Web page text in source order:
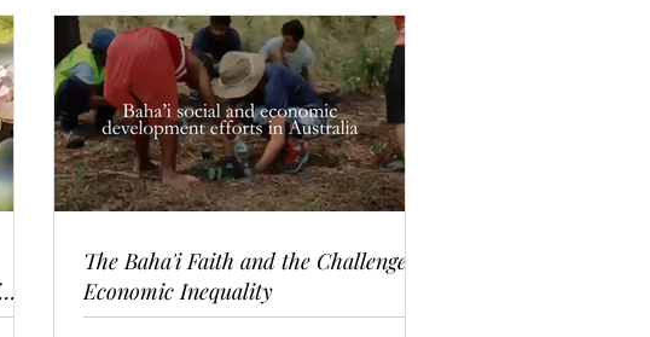
The Baha'i Faith and the Challenge of
Economic Inequality